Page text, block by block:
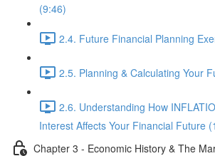
(9:46)
2.4. Future Financial Planning
2.5. Planning & Calculating Your
2.6. Understanding How
Interest Affects Your Financial Future
Chapter 3 - Economic History & The